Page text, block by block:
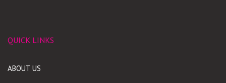
QUICK LINKS
ABOUT US